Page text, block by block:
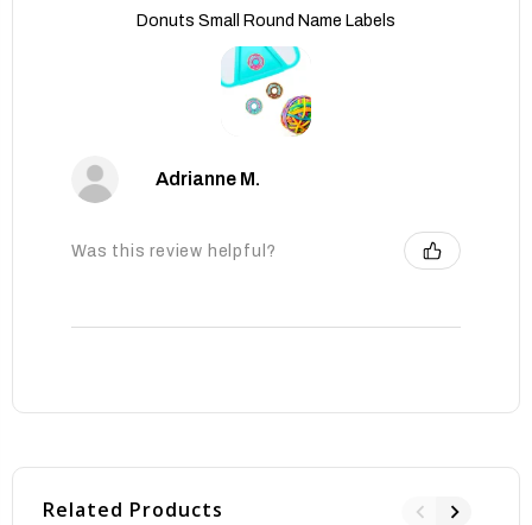
Donuts Small Round Name Labels
Adrianne M.
Was this review helpful?
Related Products